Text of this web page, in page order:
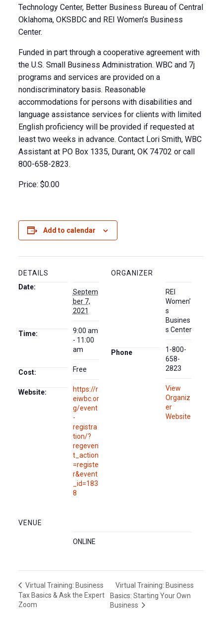
Technology Center, Better Business Bureau of Central
Oklahoma, OKSBDC and REI Women’s Business
Center.
Funded in part through a cooperative agreement with
the U.S. Small Business Administration. WBC and 7j
programs and services are provided on a
nondiscriminatory basis. Reasonable
accommodations for persons with disabilities and
language assistance services for clients with limited
English proficiency will be provided if requested at
least two weeks in advance. Contact Lori Smith, WBC
Assistant at PO Box 1335, Durant, OK 74702 or call
800-658-2823.
Price: $0.00
Add to calendar
DETAILS
Date:
Septem
ber 7,
2021
Time:
9:00 am
- 11:00
am
Cost: Free
Website:
https://r
eiwbc.or
g/event
-
registra
tion/?
regeven
t_action
=registe
r&event
_id=183
8
VENUE
ONLINE
ORGANIZER
REI
Women’
s
Busines
s Center
Phone
1-800-
658-
2823
View
Organiz
er
Website
Virtual Training: Business
Tax Basics & Ask the Expert
Zoom
Virtual Training: Business
Basics: Starting Your Own
Business